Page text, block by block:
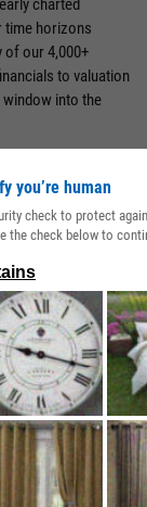
charted
time horizons
of our 4,000+
to valuation
into the
type in the name of
you have that chart
charts, just drag
All of your
will be
the page, or view
favorite views.
you’re human
check to protect
the check below to